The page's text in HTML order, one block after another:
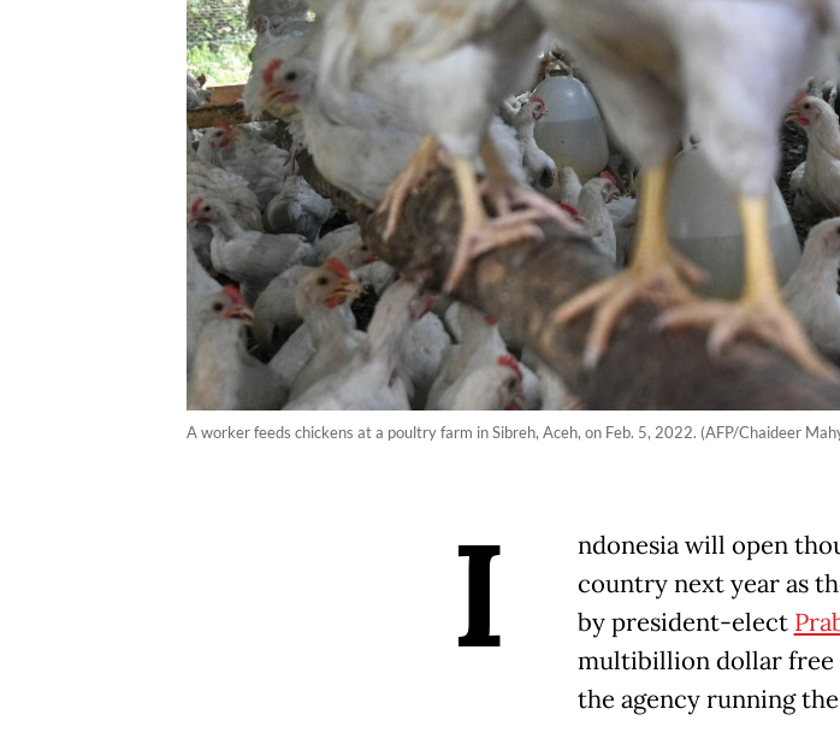
A worker feeds chickens at a poultry farm in Sibreh, Aceh, on Feb. 5, 2022. (AFP/Chaideer
I
ndonesia will open
country next year as
by president-elect
multibillion dollar free
the agency running